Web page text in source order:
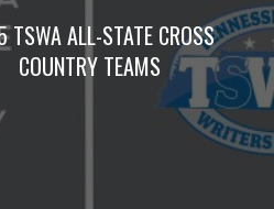
ALL-STATE CROSS
COUNTRY TEAMS